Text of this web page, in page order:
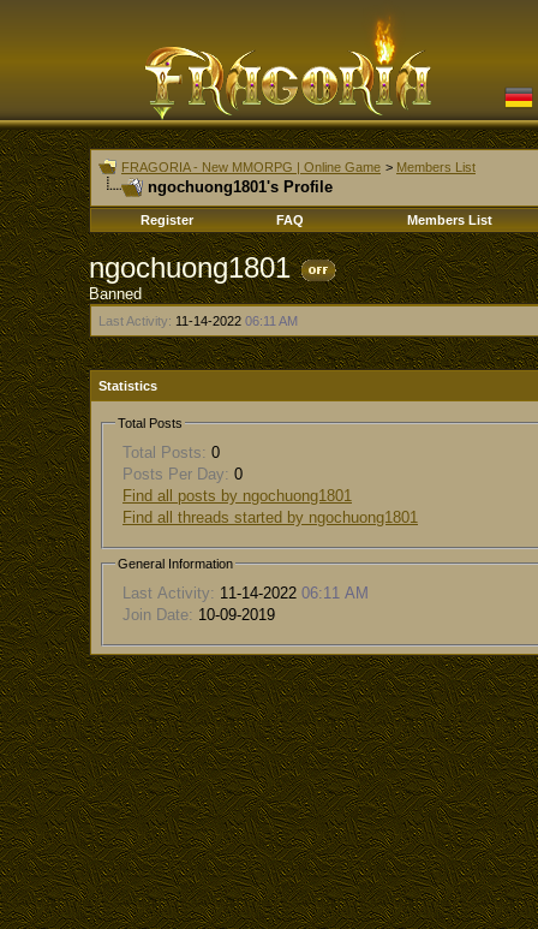
FRAGORIA - New MMORPG | Online Game > Members List
ngochuong1801's Profile
Register FAQ Members List
ngochuong1801
Banned
Last Activity: 11-14-2022 06:11 AM
Statistics
Total Posts
Total Posts: 0
Posts Per Day: 0
Find all posts by ngochuong1801
Find all threads started by ngochuong1801
General Information
Last Activity: 11-14-2022 06:11 AM
Join Date: 10-09-2019